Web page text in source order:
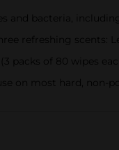
and bacteria,
refreshing scents:
packs of 80 wipes
on most hard, non-